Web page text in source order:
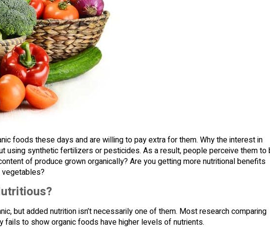
foods these days and are willing to pay extra for them. Why the interest in
using synthetic fertilizers or pesticides. As a result, people perceive them to
of produce grown organically? Are you getting more nutritional benefits
vegetables?
but added nutrition isn’t necessarily one of them. Most research comparing
fails to show organic foods have higher levels of nutrients.